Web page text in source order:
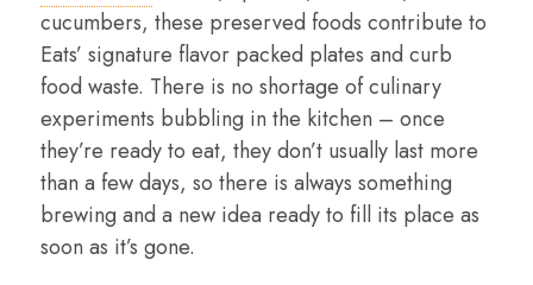
cucumbers, these preserved foods contribute to
Eats’ signature flavor packed plates and curb
food waste. There is no shortage of culinary
experiments bubbling in the kitchen – once
they’re ready to eat, they don’t usually last more
than a few days, so there is always something
brewing and a new idea ready to fill its place as
soon as it’s gone.